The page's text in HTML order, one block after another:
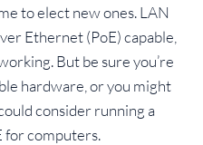
to elect new ones. LAN
Ethernet (PoE) capable,
But be sure you’re
hardware, or you might
consider running a
for computers.